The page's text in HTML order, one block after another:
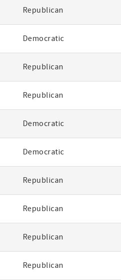
Republican
Democratic
Republican
Republican
Democratic
Democratic
Republican
Republican
Republican
Republican